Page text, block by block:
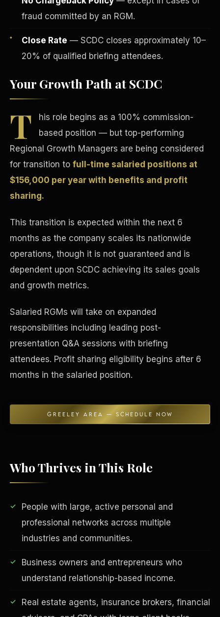
fraud committed by an RGM.
Close Rate — SCDC closes approximately 10–
20% of qualified briefing attendees.
Your Growth Path at SCDC
T
his role begins as a 100% commission-
based position — but top-performing
Regional Growth Managers are being considered
for transition to full-time salaried positions at
$156,000 per year with benefits and profit
sharing.
This transition is expected within the next 6
months as the company scales its nationwide
operations, though it is not guaranteed and is
dependent upon SCDC achieving its sales goals
and growth metrics.
Salaried RGMs will take on expanded
responsibilities including leading post-
presentation Q&A sessions with briefing
attendees. Profit sharing eligibility begins after 6
months in the salaried position.
GREELEY AREA — SCHEDULE NOW
Who Thrives in This Role
People with large, active personal and
professional networks across multiple
industries and communities.
Business owners and entrepreneurs who
understand relationship-based income.
Real estate agents, insurance brokers, financial
Tax Advantages
Concierge & Dashboard
EDUCATION & IMPACT